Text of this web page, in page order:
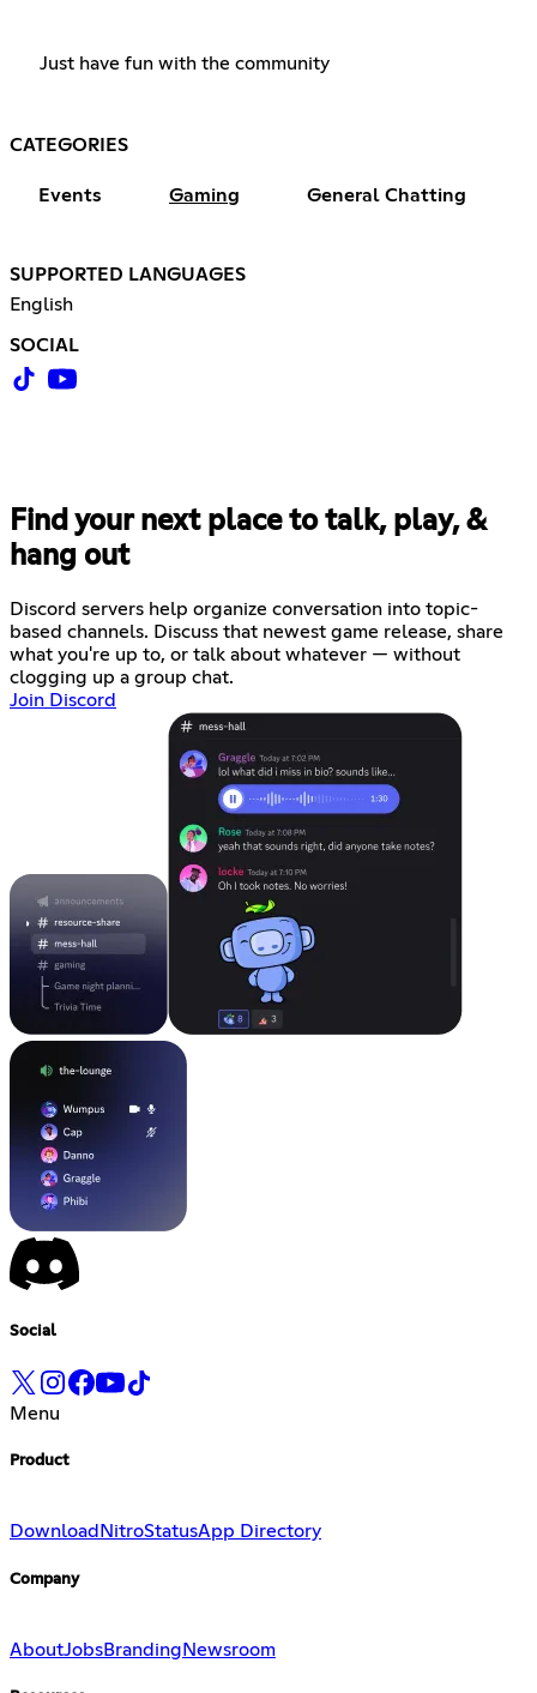
Just have fun with the community
CATEGORIES
Events Gaming General Chatting
SUPPORTED LANGUAGES
English
SOCIAL
Find your next place to talk, play, &
hang out
Discord servers help organize conversation into topic-
based channels. Discuss that newest game release, share
what you're up to, or talk about whatever — without
clogging up a group chat.
Join Discord
Social
Menu
Product
Download NitroStatusApp Directory
Company
AboutJobsBranding Newsroom